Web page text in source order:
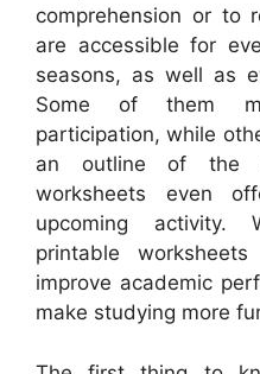
comprehension or to
are accessible for
seasons, as well as
Some of them
participation, while
an outline of the
worksheets even
upcoming activity.
printable
improve academic
make studying more